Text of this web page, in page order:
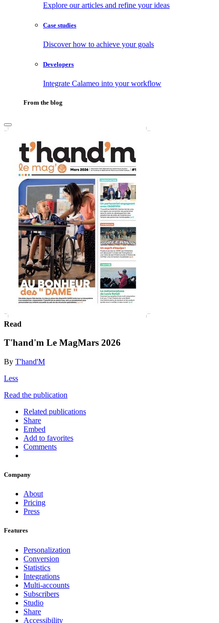
Explore our articles and refine your ideas
Case studies
Discover how to achieve your goals
Developers
Integrate Calameo into your workflow
From the blog
Read
T'hand'm Le MagMars 2026
By T'hand'M
Less
Read the publication
Related publications
Share
Embed
Add to favorites
Comments
Company
About
Pricing
Press
Features
Personalization
Conversion
Statistics
Integrations
Multi-accounts
Subscribers
Studio
Share
Accessibility